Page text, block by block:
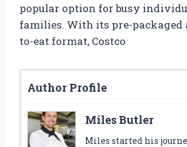
popular option for busy
families. With its pre-packaged
to-eat format, Costco
Author Profile
Miles Butler
Miles started his